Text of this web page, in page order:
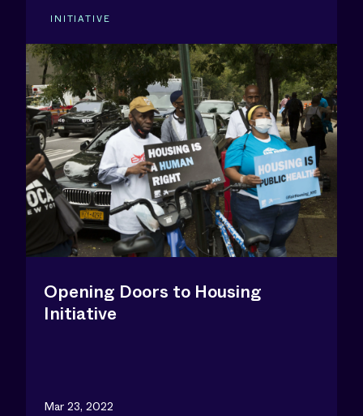
INITIATIVE
Opening Doors to Housing
Initiative
Mar 23, 2022